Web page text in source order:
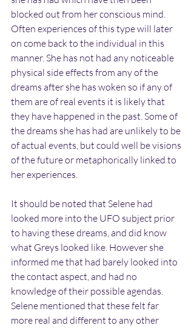
blocked out from her conscious mind.
Often experiences of this type will later
on come back to the individual in this
manner. She has not had any noticeable
physical side effects from any of the
dreams after she has woken so if any of
them are of real events it is likely that
they have happened in the past. Some of
the dreams she has had are unlikely to be
of actual events, but could well be visions
of the future or metaphorically linked to
her experiences.
It should be noted that Selene had
looked more into the UFO subject prior
to having these dreams, and did know
what Greys looked like. However she
informed me that had barely looked into
the contact aspect, and had no
knowledge of their possible agendas.
Selene mentioned that these felt far
more real and different to any other